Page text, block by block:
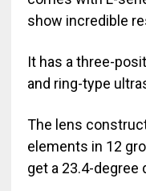
show incredible
It has a three-
and ring-type
The lens
elements in 12
get a 23.4-degree